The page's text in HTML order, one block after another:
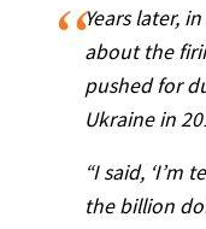
Years later,
about the
pushed for
Ukraine in
“I said, ‘I’m
the billion